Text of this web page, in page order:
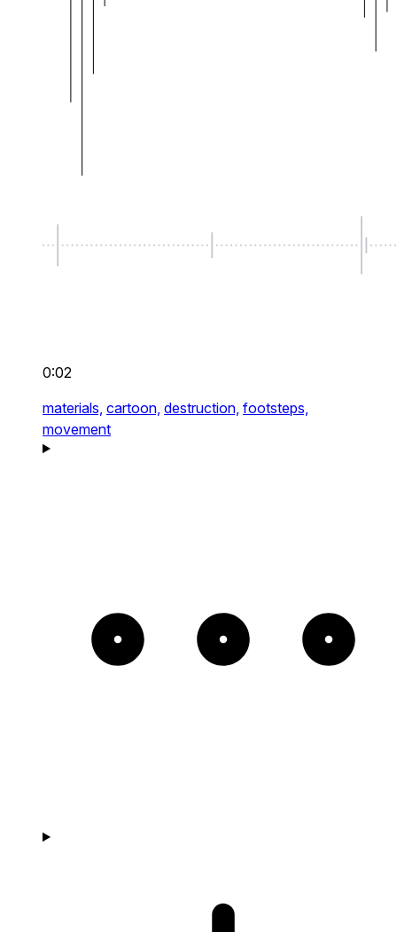
0:02
materials, cartoon, destruction, footsteps,
movement